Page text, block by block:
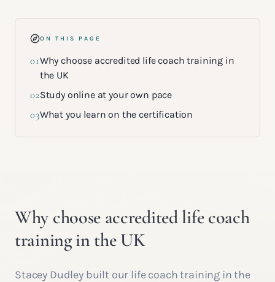
ON THIS PAGE
01Why choose accredited life coach training in
the UK
02Study online at your own pace
03What you learn on the certification
Why choose accredited life coach
training in the UK
Stacey Dudley built our life coach training in the